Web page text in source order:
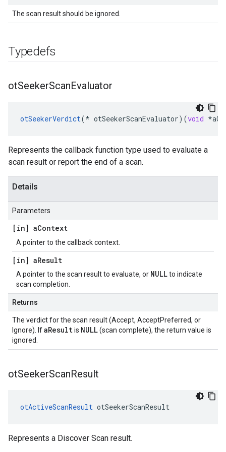
The scan result should be ignored.
Typedefs
otSeekerScanEvaluator
otSeekerVerdict(* otSeekerScanEvaluator)(void *
Represents the callback function type used to evaluate a
scan result or report the end of a scan.
Details
Parameters
[in] aContext
A pointer to the callback context.
[in] aResult
A pointer to the scan result to evaluate, or NULLto indicate
scan completion.
Returns
The verdict for the scan result (Accept, AcceptPreferred, or
Ignore). IfaResultis NULL(scan complete), the return value is
ignored.
otSeekerScanResult
otActiveScanResult otSeekerScanResult
Represents a Discover Scan result.